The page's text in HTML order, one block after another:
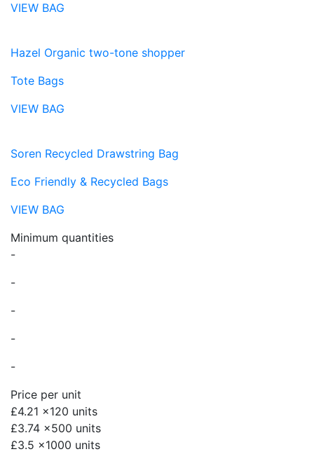
VIEW BAG
Hazel Organic two-tone shopper
Tote Bags
VIEW BAG
Soren Recycled Drawstring Bag
Eco Friendly & Recycled Bags
VIEW BAG
Minimum quantities
-
-
-
-
-
Price per unit
£4.21 x120 units
£3.74 x500 units
£3.5 x1000 units